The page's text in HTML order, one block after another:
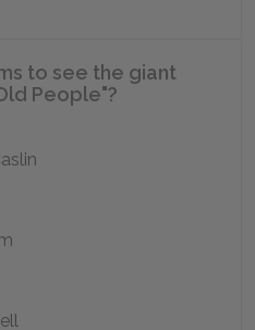
to see the giant
People"?